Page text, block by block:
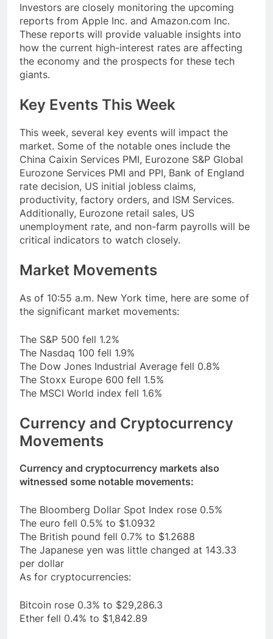
Investors are closely monitoring the upcoming
reports from Apple Inc. and Amazon.com Inc.
These reports will provide valuable insights into
how the current high-interest rates are affecting
the economy and the prospects for these tech
giants.
Key Events This Week
This week, several key events will impact the
market. Some of the notable ones include the
China Caixin Services PMI, Eurozone S&P Global
Eurozone Services PMI and PPI, Bank of England
rate decision, US initial jobless claims,
productivity, factory orders, and ISM Services.
Additionally, Eurozone retail sales, US
unemployment rate, and non-farm payrolls will be
critical indicators to watch closely.
Market Movements
As of 10:55 a.m. New York time, here are some of
the significant market movements:
The S&P 500 fell 1.2%
The Nasdaq 100 fell 1.9%
The Dow Jones Industrial Average fell 0.8%
The Stoxx Europe 600 fell 1.5%
The MSCI World index fell 1.6%
Currency and Cryptocurrency
Movements
Currency and cryptocurrency markets also
witnessed some notable movements:
The Bloomberg Dollar Spot Index rose 0.5%
The euro fell 0.5% to $1.0932
The British pound fell 0.7% to $1.2688
The Japanese yen was little changed at 143.33
per dollar
As for cryptocurrencies:
Bitcoin rose 0.3% to $29,286.3
Ether fell 0.4% to $1,842.89